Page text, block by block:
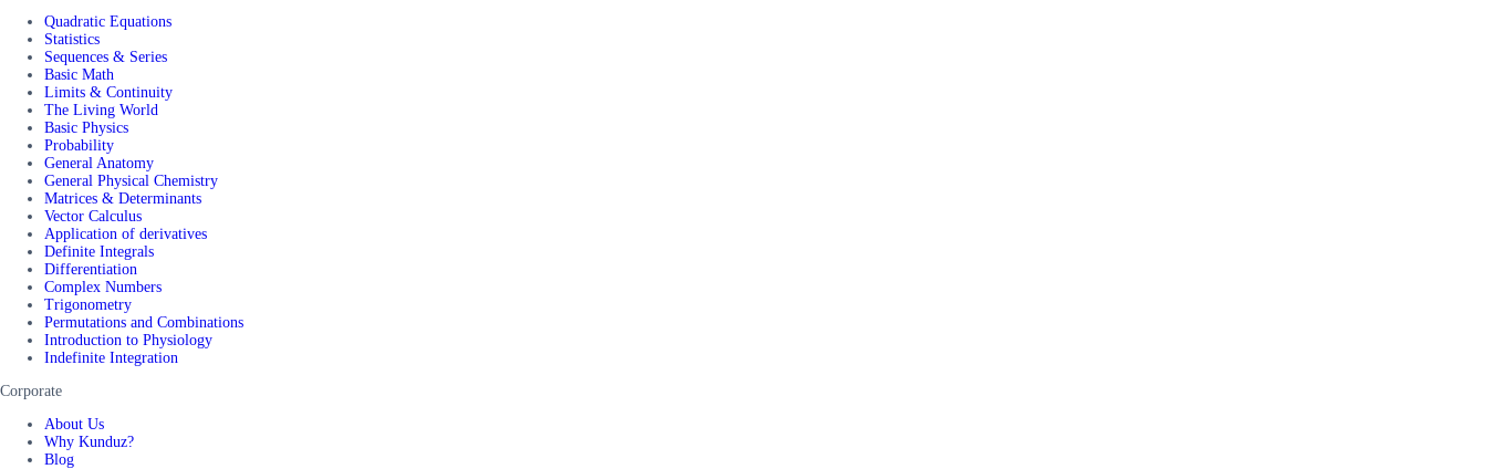
Quadratic Equations
Statistics
Sequences & Series
Basic Math
Limits & Continuity
The Living World
Basic Physics
Probability
General Anatomy
General Physical Chemistry
Matrices & Determinants
Vector Calculus
Application of derivatives
Definite Integrals
Differentiation
Complex Numbers
Trigonometry
Permutations and Combinations
Introduction to Physiology
Indefinite Integration
Corporate
About Us
Why Kunduz?
Blog